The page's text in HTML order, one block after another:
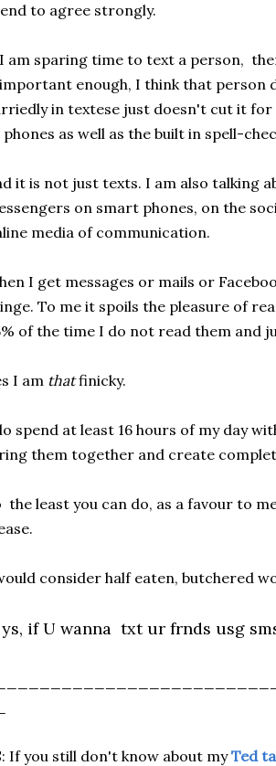
to agree strongly.
am sparing time to text a person,
enough, I think that person
in textese just doesn't cut it
phones as well as the built in spell-
it is not just texts. I am also talking
on smart phones, on the
media of communication.
I get messages or mails or
To me it spoils the pleasure of
of the time I do not read them and
I am thatfinicky.
spend at least 16 hours of my day
them together and create
the least you can do, as a favour to
consider half eaten, butchered
if U wanna txt ur frnds usg
If you still don't know about myTed